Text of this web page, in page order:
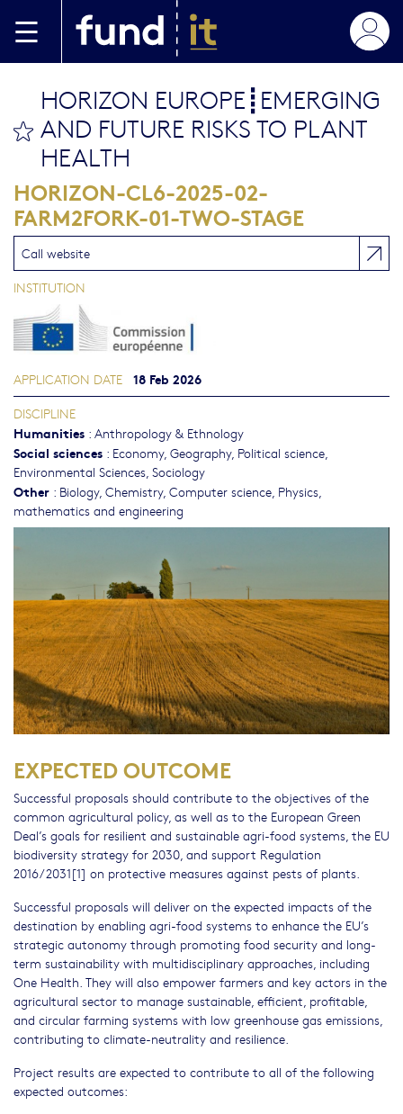
bookmark this
HORIZON EUROPE┋EMERGING
AND FUTURE RISKS TO PLANT
HEALTH
HORIZON-CL6-2025-02-
FARM2FORK-01-TWO-STAGE
EXPECTED OUTCOME
Successful proposals should contribute to the objectives of the
common agricultural policy, as well as to the European Green
Deal’s goals for resilient and sustainable agri-food systems, the EU
biodiversity strategy for 2030, and support Regulation
2016/2031[1] on protective measures against pests of plants.
Successful proposals will deliver on the expected impacts of the
destination by enabling agri-food systems to enhance the EU’s
strategic autonomy through promoting food security and long-
term sustainability with multidisciplinary approaches, including
One Health. They will also empower farmers and key actors in the
agricultural sector to manage sustainable, efficient, profitable,
and circular farming systems with low greenhouse gas emissions,
contributing to climate-neutrality and resilience.
Project results are expected to contribute to all of the following
expected outcomes:
Call website
INSTITUTION
APPLICATION DATE 18 Feb 2026
DISCIPLINE
Humanities : Anthropology & Ethnology
Social sciences : Economy, Geography, Political science,
Environmental Sciences, Sociology
Other : Biology, Chemistry, Computer science, Physics,
mathematics and engineering